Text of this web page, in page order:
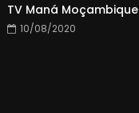
TV Maná Moçambique
10/08/2020